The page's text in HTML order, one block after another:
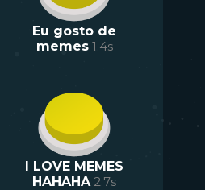
Eu gosto de
memes 1.4s
I LOVE MEMES
HAHAHA 2.7s